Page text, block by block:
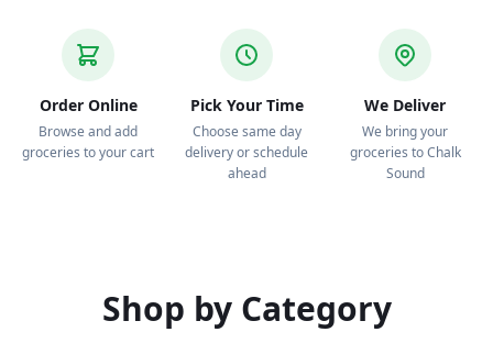
Order Online
Browse and add
groceries to your cart
Pick Your Time
Choose same day
delivery or schedule
ahead
We Deliver
We bring your
groceries to Chalk
Sound
Shop by Category